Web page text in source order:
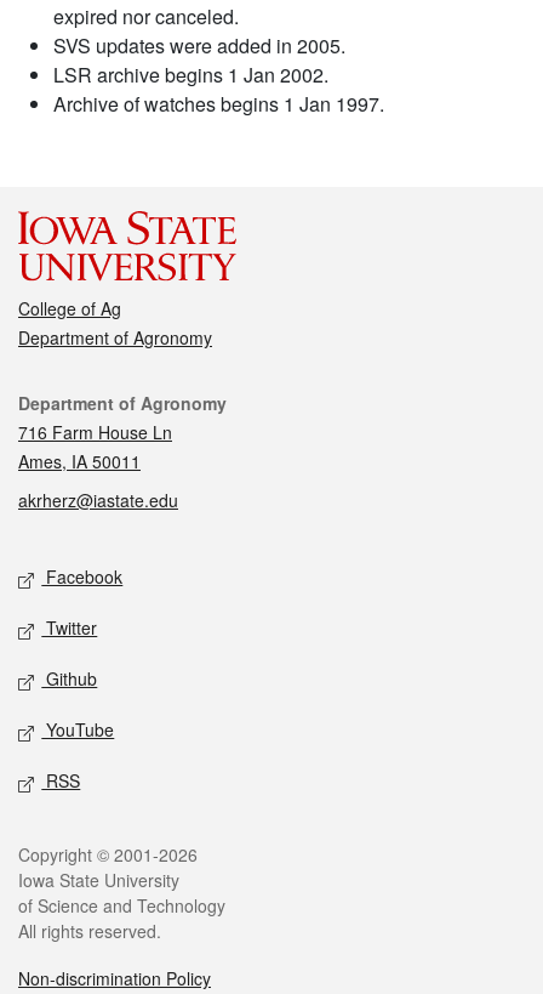
expired nor canceled.
SVS updates were added in 2005.
LSR archive begins 1 Jan 2002.
Archive of watches begins 1 Jan 1997.
College of Ag
Department of Agronomy
Contact
Department of Agronomy
716 Farm House Ln
Ames, IA 50011
akrherz@iastate.edu
Social media
Facebook
Twitter
Github
YouTube
RSS
Legal
Copyright © 2001-2026
Iowa State University
of Science and Technology
All rights reserved.
Non-discrimination Policy